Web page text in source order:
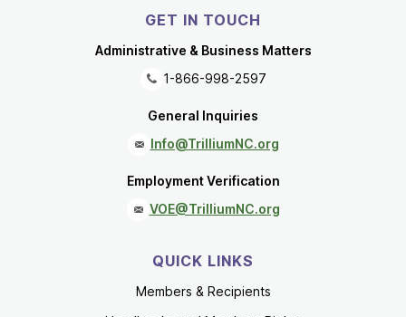
GET IN TOUCH
Administrative & Business Matters
1-866-998-2597
General Inquiries
Info@TrilliumNC.org
Employment Verification
VOE@TrilliumNC.org
QUICK LINKS
Members & Recipients